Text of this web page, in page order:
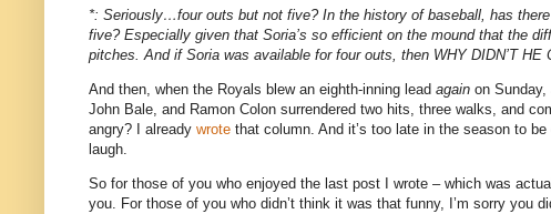
*: Seriously…four outs but not five? In the history of baseball, has
five? Especially given that Soria’s so efficient on the mound that the
pitches. And if Soria was available for four outs, then WHY DIDN’T
And then, when the Royals blew an eighth-inning lead again on Sunday,
John Bale, and Ramon Colon surrendered two hits, three walks, and
angry?
I already wrote that column. And it’s too late in the season to
laugh.
So for those of you who enjoyed the last post I wrote – which was
you. For those of you who didn’t think it was that funny, I’m sorry you